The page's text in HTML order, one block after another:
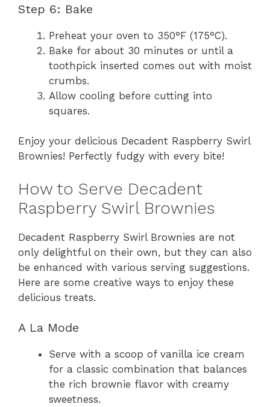
Step 6: Bake
Preheat your oven to 350°F (175°C).
Bake for about 30 minutes or until a
toothpick inserted comes out with moist
crumbs.
Allow cooling before cutting into
squares.
Enjoy your delicious Decadent Raspberry Swirl
Brownies! Perfectly fudgy with every bite!
How to Serve Decadent
Raspberry Swirl Brownies
Decadent Raspberry Swirl Brownies are not
only delightful on their own, but they can also
be enhanced with various serving suggestions.
Here are some creative ways to enjoy these
delicious treats.
A La Mode
Serve with a scoop of vanilla ice cream
for a classic combination that balances
the rich brownie flavor with creamy
sweetness.